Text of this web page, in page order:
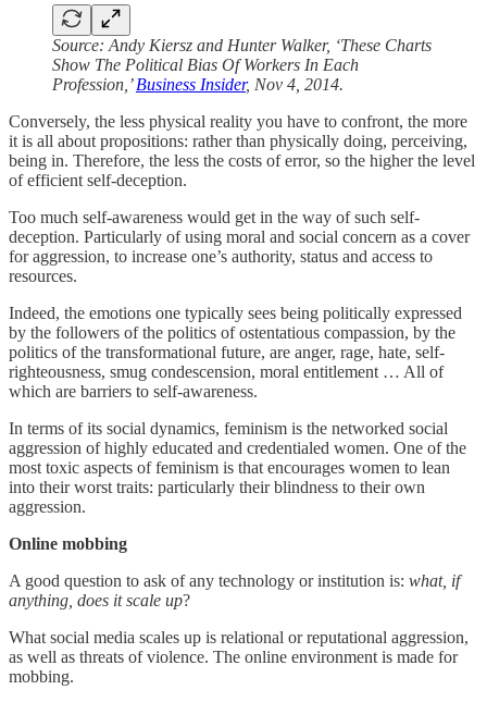
Source: Andy Kiersz and Hunter Walker, ‘These Charts
Show The Political Bias Of Workers In Each
Profession,’Business Insider, Nov 4, 2014.
Conversely, the less physical reality you have to confront, the more
it is all about propositions: rather than physically doing, perceiving,
being in. Therefore, the less the costs of error, so the higher the level
of efficient self-deception.
Too much self-awareness would get in the way of such self-
deception. Particularly of using moral and social concern as a cover
for aggression, to increase one’s authority, status and access to
resources.
Indeed, the emotions one typically sees being politically expressed
by the followers of the politics of ostentatious compassion, by the
politics of the transformational future, are anger, rage, hate, self-
righteousness, smug condescension, moral entitlement … All of
which are barriers to self-awareness.
In terms of its social dynamics, feminism is the networked social
aggression of highly educated and credentialed women. One of the
most toxic aspects of feminism is that encourages women to lean
into their worst traits: particularly their blindness to their own
aggression.
Online mobbing
A good question to ask of any technology or institution is: what, if
anything, does it scale up?
What social media scales up is relational or reputational aggression,
as well as threats of violence. The online environment is made for
mobbing.